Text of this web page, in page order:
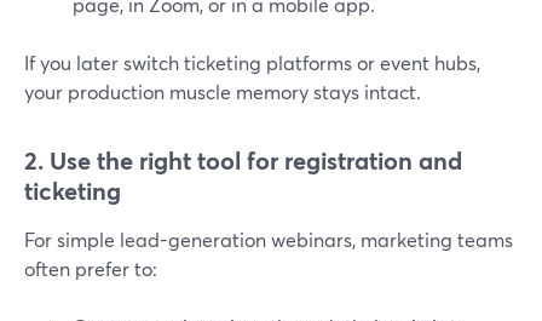
If you later switch ticketing platforms or event hubs,
your production muscle memory stays intact.
2. Use the right tool for registration and
ticketing
For simple lead-generation webinars, marketing teams
often prefer to: